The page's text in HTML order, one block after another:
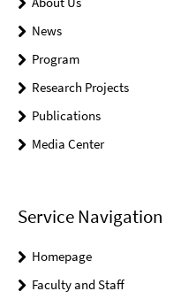
News
Program
Research Projects
Publications
Media Center
Service Navigation
Homepage
Faculty and Staff